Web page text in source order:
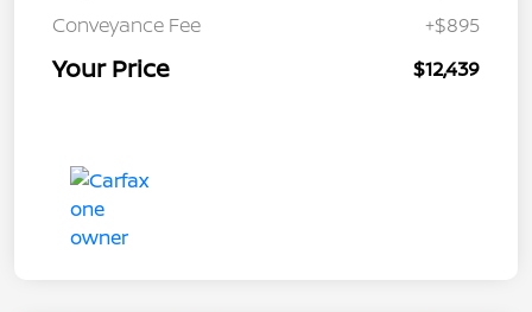
Conveyance Fee
+$895
Your Price $12,439